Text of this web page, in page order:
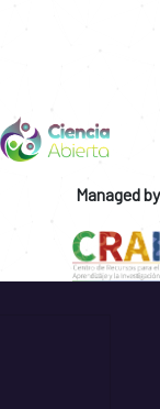
Managed by